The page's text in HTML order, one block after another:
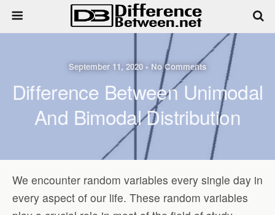
September 11, 2020 • No Comments
Difference Between Unimodal
And Bimodal Distribution
We encounter random variables every single day in
every aspect of our life. These random variables